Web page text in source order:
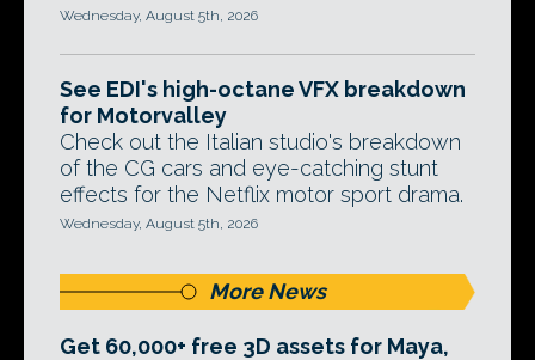
Wednesday, August 5th, 2026
See EDI's high-octane VFX breakdown
for Motorvalley
Check out the Italian studio's breakdown
of the CG cars and eye-catching stunt
effects for the Netflix motor sport drama.
Wednesday, August 5th, 2026
More News
Get 60,000+ free 3D assets for Maya,